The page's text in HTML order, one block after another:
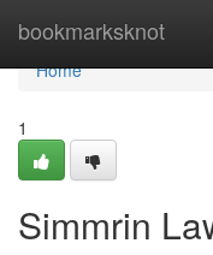
bookmarksknot
Home
Home
1
Simmrin